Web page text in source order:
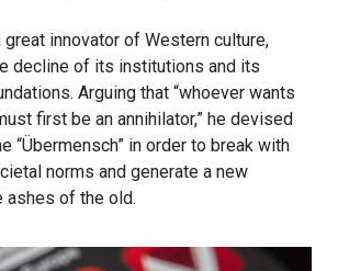
innovator of Western culture,
decline of its institutions and its
Arguing that “whoever wants
first be an annihilator,” he devised
“Übermensch” in order to break with
norms and generate a new
ashes of the old.